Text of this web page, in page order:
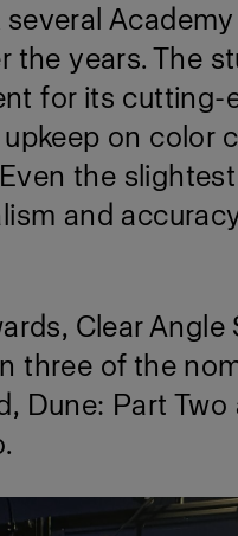
the years. The
for its cutting-
on color
the
and
Clear Angle
three of the
Dune: Part Two